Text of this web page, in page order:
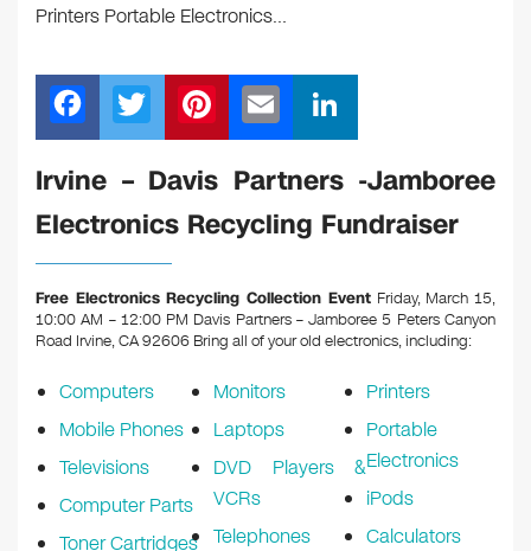
Printers Portable Electronics…
F
a
c
e
b
o
o
T
wi
tt
er
Pi
nt
er
e
st
m
ail
n
k
e
n
Irvine – Davis Partners -Jamboree
Electronics Recycling Fundraiser
Free Electronics Recycling Collection EventFriday, March 15,
10:00 AM – 12:00 PM Davis Partners – Jamboree 5 Peters Canyon
Road Irvine, CA 92606 Bring all of your old electronics, including:
Computers
Mobile Phones
Televisions
Computer Parts
Toner Cartridges
Monitors
Laptops
DVD Players &
VCRs
Telephones
Printers
Portable
Electronics
iPods
Calculators